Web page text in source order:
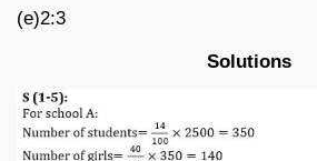
(e)2:3
Solutions